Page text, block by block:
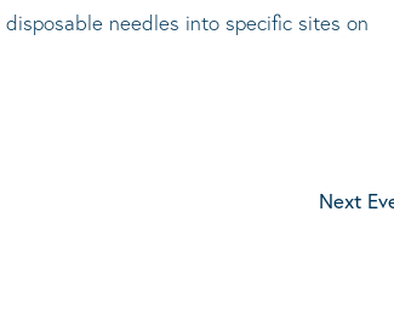
needles into specific sites on
Next